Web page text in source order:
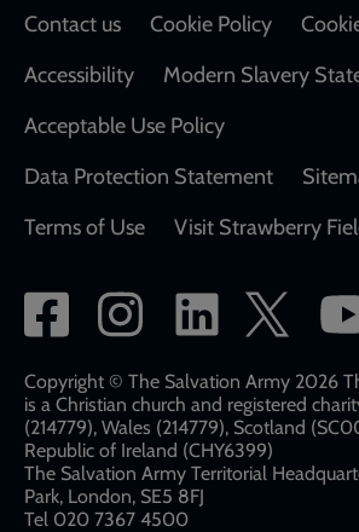
Contact us
Cookie Policy
Accessibility
Modern Slavery
Acceptable Use Policy
Data Protection Statement
Terms of Use
Visit Strawberry
Social
network
links
Copyright © The Salvation Army 2026
is a Christian church and registered
(214779), Wales (214779), Scotland
Republic of Ireland (CHY6399)
The Salvation Army Territorial
Park, London, SE5 8FJ​​
Tel 020 7367 4500